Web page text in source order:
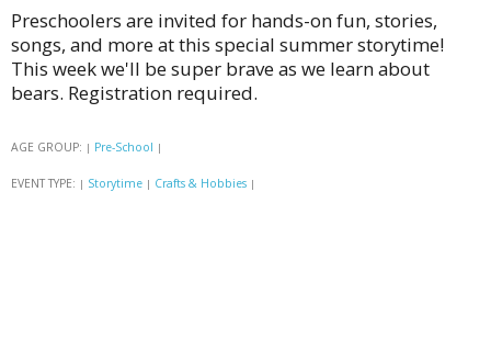
Preschoolers are invited for hands-on fun, stories,
songs, and more at this special summer storytime!
This week we'll be super brave as we learn about
bears. Registration required.
AGE GROUP: | Pre-School |
EVENT TYPE: | Storytime | Crafts & Hobbies |